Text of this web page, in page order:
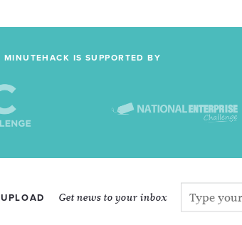
MINUTEHACK IS SUPPORTED BY
UPLOAD Get news to your inbox